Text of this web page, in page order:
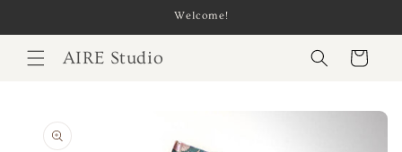
Welcome!
AIRE Studio Cart
product
information